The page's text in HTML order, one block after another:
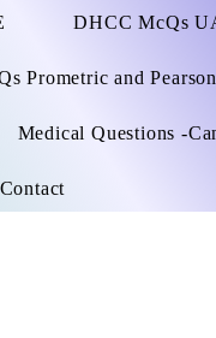
DHCC McQs
Prometric and
Medical Questions -
Contact